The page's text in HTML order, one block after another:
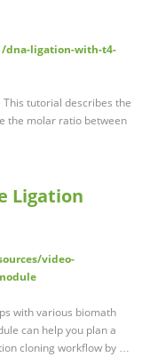
dna-ligation-with-t4-
tutorial describes the
the molar ratio between
Ligation
video-
with various biomath
can help you plan a
cloning workflow by …